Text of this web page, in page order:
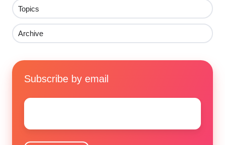
Topics
Archive
Subscribe by email
Email